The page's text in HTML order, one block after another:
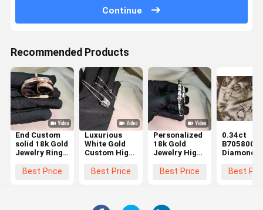
Continue
Recommended Products
End Custom
solid 18k Gold
Jewelry Ring
Jewelry High
Best Price
Luxurious
White Gold
Custom High
Custom Made
Best Price
Personalized
18k Gold
Jewelry High
Gold
Beauty
Best Price
0.34ct
B7058000
Diamond
White Gold
Best